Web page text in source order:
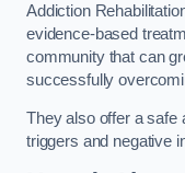
Addiction
evidence-based
community that can
successfully
They also offer a safe
triggers and negative